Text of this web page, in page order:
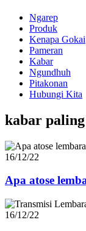
Ngarep
Produk
Kenapa Gokai
Pameran
Kabar
Ngundhuh
Pitakonan
Hubungi Kita
kabar
16/12/22
Apa atose
16/12/22